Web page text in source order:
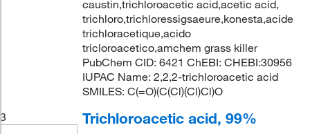
caustin,trichloroacetic acid,acetic acid,
trichloro,trichloressigsaeure,konesta,acide
trichloracetique,acido
tricloroacetico,amchem grass killer
PubChem CID: 6421 ChEBI: CHEBI:30956
IUPAC Name: 2,2,2-trichloroacetic acid
SMILES: C(=O)(C(Cl)(Cl)Cl)O
3
Trichloroacetic acid, 99%